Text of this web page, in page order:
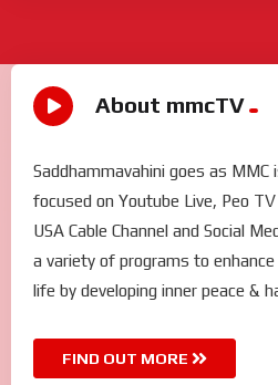
About mmcTV
Saddhammavahini goes as
focused on Youtube Live, Peo TV
USA Cable Channel and Social
a variety of programs to
life by developing inner peace &
FIND OUT MORE